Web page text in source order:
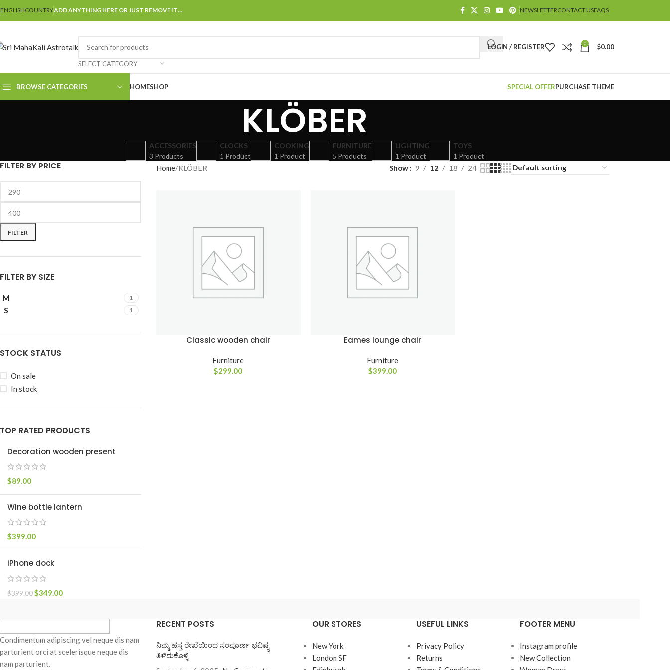
ENGLISHCOUNTRYADD ANYTHING HERE OR JUST REMOVE IT… NEWSLETTERCONTACT USFAQS
SELECT CATEGORY
LOGIN / REGISTER 0 $0.00
BROWSE CATEGORIES HOMESHOP
SHOP LAYOUTS
Advanced
SPECIAL OFFERPURCHASE THEME
SHOP LAYOUTS
No page heading
Small categories menu
Products list view
KLÖBER
ACCESSORIES
3 Products
CLOCKS
1 Product
COOKING
1 Product
FURNITURE
5 Products
LIGHTING
1 Product
TOYS
1 Product
FILTER BY PRICE
FILTER
FILTER BY SIZE
M 1
S 1
STOCK STATUS
On sale
In stock
TOP RATED PRODUCTS
Decoration wooden present
$89.00
Wine bottle lantern
$399.00
iPhone dock
$399.00$349.00
Home KLÖBER Show 9 12 18 24
Classic wooden chair
Furniture
$299.00
Eames lounge chair
Furniture
$399.00
Condimentum adipiscing vel neque dis nam
parturient orci at scelerisque neque dis
nam parturient.
RECENT POSTS
ನಿಮ್ಮ ಹಸ್ತ ರೇಖೆಯಿಂದ ಸಂಪೂರ್ಣ ಭವಿಷ್ಯ
ತಿಳಿದುಕೊಳ್ಳಿ
OUR STORES
New York
London SF
USEFUL LINKS
Privacy Policy
Returns
FOOTER MENU
Instagram profile
New Collection